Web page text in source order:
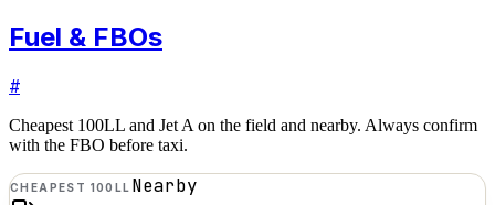
Fuel & FBOs
#
Cheapest 100LL and Jet A on the field and nearby. Always confirm
with the FBO before taxi.
CHEAPEST 100LL Nearby